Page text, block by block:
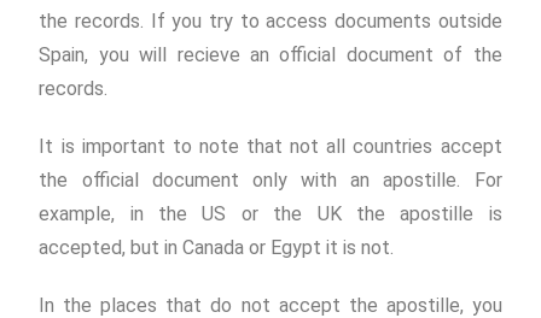
the records. If you try to access documents outside
Spain, you will recieve an official document of the
records.
It is important to note that not all countries accept
the official document only with an apostille. For
example, in the US or the UK the apostille is
accepted, but in Canada or Egypt it is not.
In the places that do not accept the apostille, you